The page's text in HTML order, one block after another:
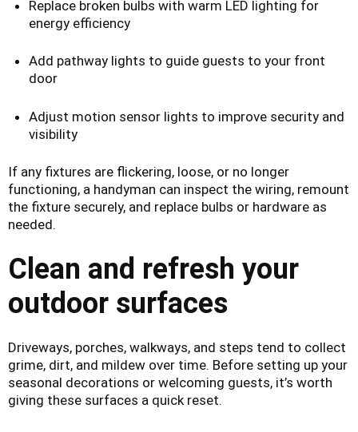
Replace broken bulbs with warm LED lighting for
energy efficiency
Add pathway lights to guide guests to your front
door
Adjust motion sensor lights to improve security and
visibility
If any fixtures are flickering, loose, or no longer
functioning, a handyman can inspect the wiring, remount
the fixture securely, and replace bulbs or hardware as
needed.
Clean and refresh your
outdoor surfaces
Driveways, porches, walkways, and steps tend to collect
grime, dirt, and mildew over time. Before setting up your
seasonal decorations or welcoming guests, it’s worth
giving these surfaces a quick reset.